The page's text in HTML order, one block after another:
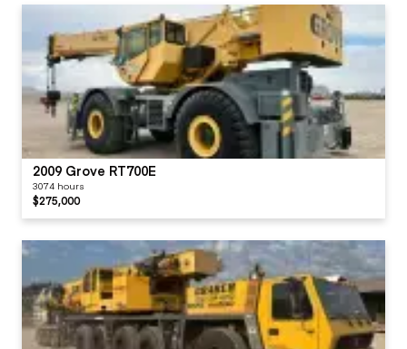
2009 Grove RT700E
3074 hours
$275,000